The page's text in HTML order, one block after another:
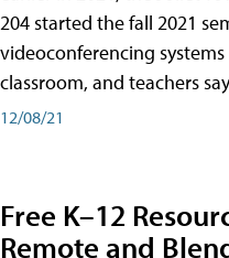
204 started the fall 2021
videoconferencing
classroom, and teachers
12/08/21
Free K–12
Remote and